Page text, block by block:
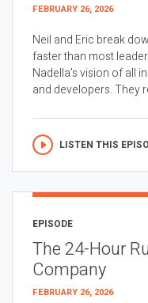
FEBRUARY 26, 2026
Neil and Eric break
faster than most
Nadella’s vision of all
and developers. They
LISTEN THIS
EPISODE
The 24-Hour
Company
FEBRUARY 26, 2026